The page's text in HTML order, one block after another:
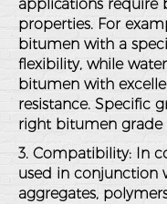
applications require
properties. For
bitumen with a
flexibility, while
bitumen with
resistance. Specific
right bitumen
3. Compatibility: In
used in conjunction
aggregates,